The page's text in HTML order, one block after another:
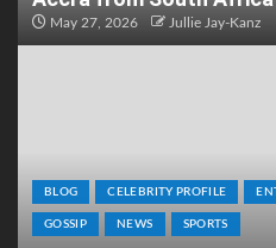
May 27, 2026 Jullie Jay-Kanz
BLOG CELEBRITY PROFILE
GOSSIP NEWS SPORTS